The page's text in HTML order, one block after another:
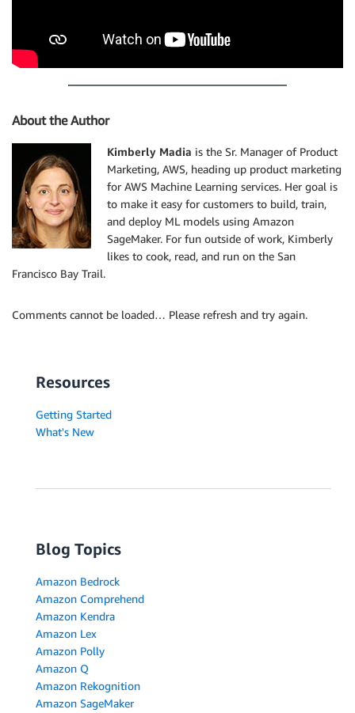
About the Author
Kimberly Madia is the Sr. Manager of Product
Marketing, AWS, heading up product marketing
for AWS Machine Learning services. Her goal is
to make it easy for customers to build, train,
and deploy ML models using Amazon
SageMaker. For fun outside of work, Kimberly
likes to cook, read, and run on the San
Francisco Bay Trail.
Comments cannot be loaded… Please refresh and try again.
Resources
Getting Started
What's New
Blog Topics
Amazon Bedrock
Amazon Comprehend
Amazon Kendra
Amazon Lex
Amazon Polly
Amazon Q
Amazon Rekognition
Amazon SageMaker